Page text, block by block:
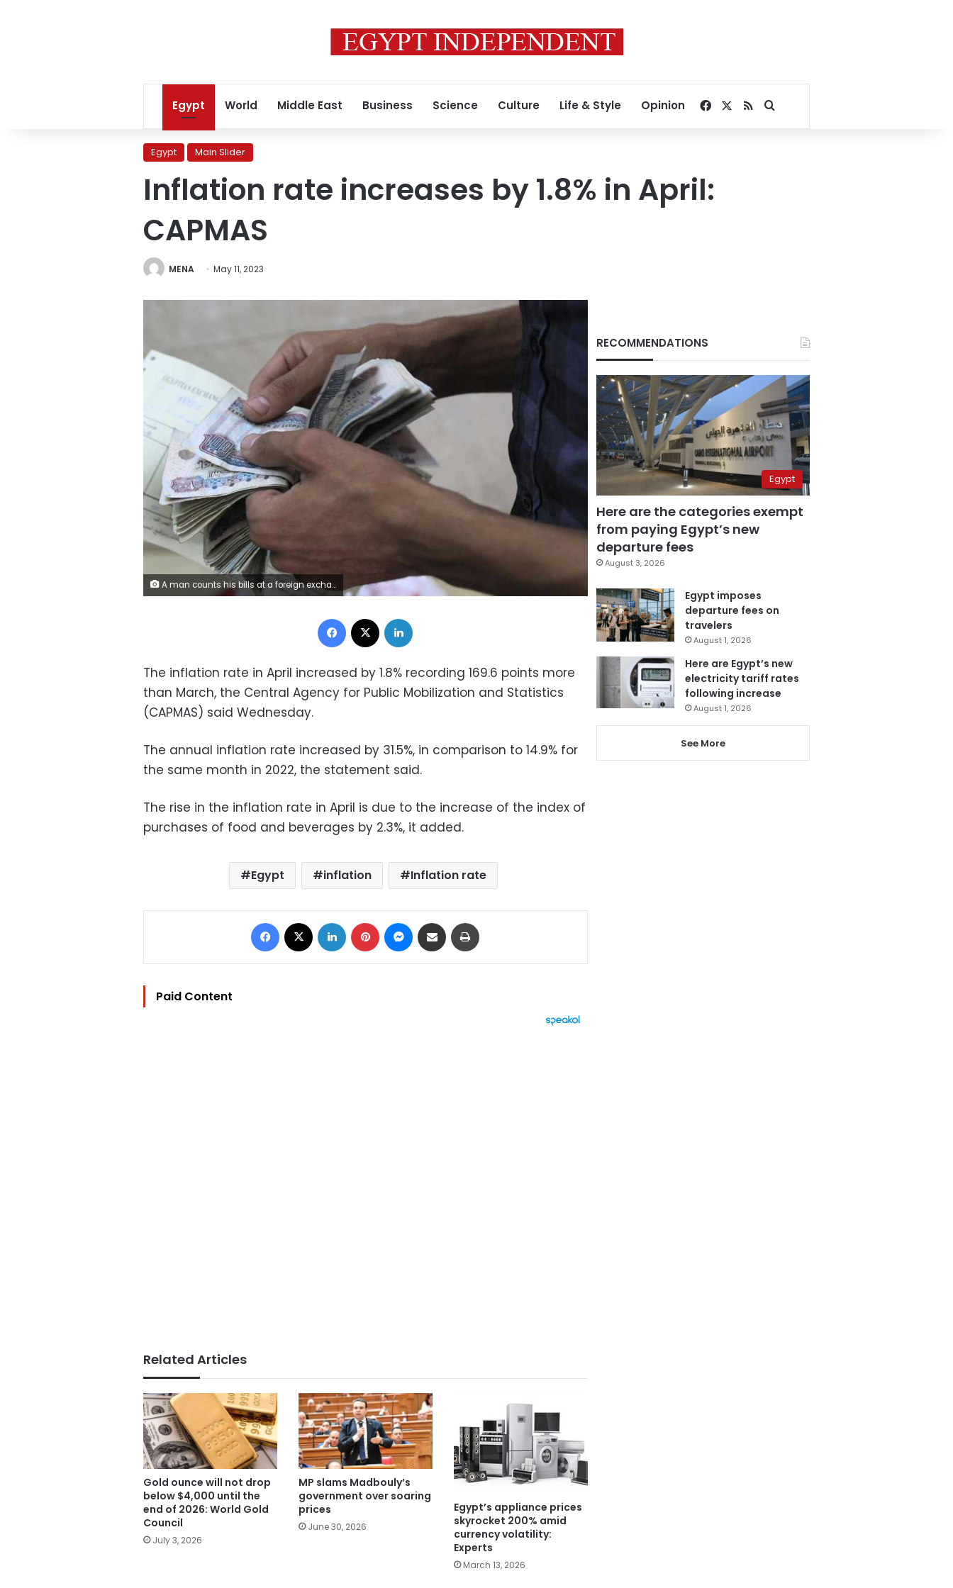
Egypt World Middle East Business Science Culture Life & Style Opinion Facebook
RSSSearch for
Egypt Main Slider
Inflation rate increases by 1.8% in April:
CAPMAS
MENA May 11, 2023
A man counts his bills at a foreign exchange office in downtown Cairo June 5, 2014. Egypt's annual core inflation rate, which strips out subsidised goods and volatile items including fruit and vegetables, slowed to 8.86 percent in May from 9.11 percent in April, the central bank said on Tuesday. Picture taken June 5, 2014. REUTERS/Amr Abdallah Dalsh (EGYPT - Tags: POLITICS BUSINESS) - RTR3T1W4
Facebook
The inflation rate in April increased by 1.8% recording 169.6 points more
than March, the Central Agency for Public Mobilization and Statistics
(CAPMAS) said Wednesday.
The annual inflation rate increased by 31.5%, in comparison to 14.9% for
the same month in 2022, the statement said.
The rise in the inflation rate in April is due to the increase of the index of
purchases of food and beverages by 2.3%, it added.
Egypt inflation Inflation rate
Facebook LinkedIn Pinterest Messenger
Share via Email
Paid Content
Related Articles
Gold ounce will not drop
below $4,000 until the
end of 2026: World Gold
Council
July 3, 2026
MP slams Madbouly’s
government over soaring
prices
June 30, 2026
Egypt’s appliance prices
skyrocket 200% amid
currency volatility:
Experts
March 13, 2026
RECOMMENDATIONS
Egypt
Here are the categories exempt
from paying Egypt’s new
departure fees
August 3, 2026
Egypt imposes
departure fees on
travelers
August 1, 2026
Here are Egypt’s new
electricity tariff rates
following increase
August 1, 2026
See More